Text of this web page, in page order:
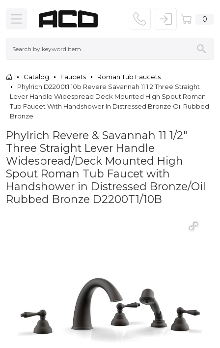
0
Catalog Faucets
Roman Tub Faucets
Phylrich D2200t1 10b Revere Savannah 11 1 2 Three Straight
Lever Handle Widespread Deck Mounted High Spout Roman
Tub Faucet With Handshower In Distressed Bronze Oil Rubbed
Bronze
Phylrich Revere & Savannah 11 1/2"
Three Straight Lever Handle
Widespread/Deck Mounted High
Spout Roman Tub Faucet with
Handshower in Distressed Bronze/Oil
Rubbed Bronze D2200T1/10B